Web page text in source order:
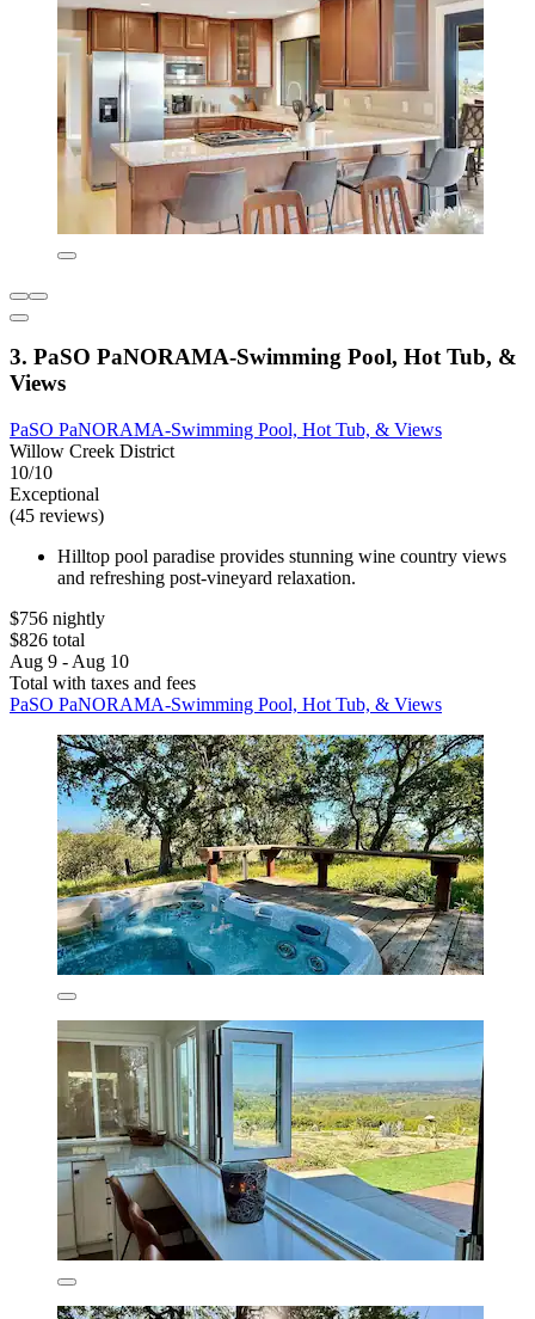
3. PaSO PaNORAMA-Swimming Pool, Hot Tub, &
Views
PaSO PaNORAMA-Swimming Pool, Hot Tub, & Views
Willow Creek District
10/10
Exceptional
(45 reviews)
Hilltop pool paradise provides stunning wine country views
and refreshing post-vineyard relaxation.
$756 nightly
$826 total
Aug 9 - Aug 10
Total with taxes and fees
PaSO PaNORAMA-Swimming Pool, Hot Tub, & Views